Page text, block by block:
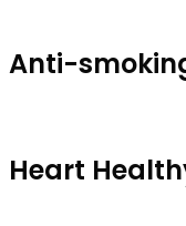
Anti-
Heart